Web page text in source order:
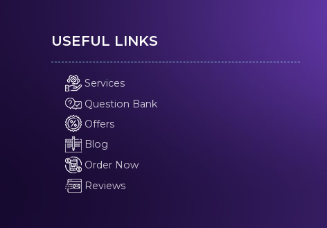
USEFUL LINKS
Services
Question Bank
Offers
Blog
Order Now
Reviews